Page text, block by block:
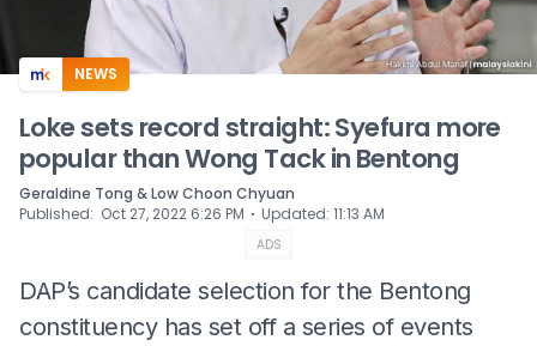
NEWS
Loke sets record straight: Syefura more
popular than Wong Tack in Bentong
Geraldine Tong & Low Choon Chyuan
Published: Oct 27, 2022 6:26 PM ⋅ Updated: 11:13 AM
ADS
DAP’s candidate selection for the Bentong
constituency has set off a series of events